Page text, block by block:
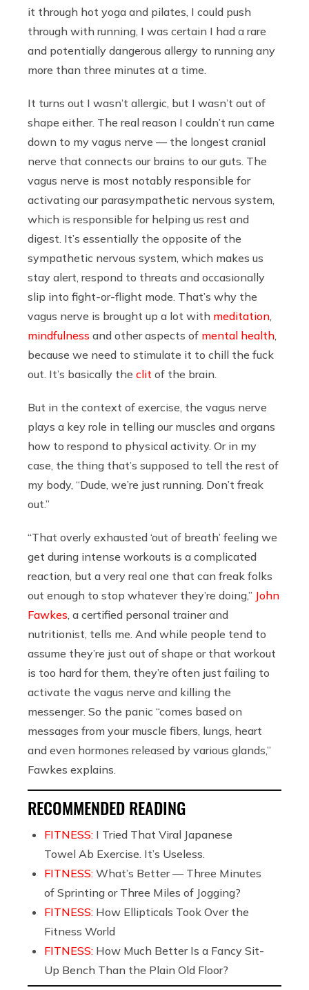
it through hot yoga and pilates, I could push
through with running, I was certain I had a rare
and potentially dangerous allergy to running any
more than three minutes at a time.
It turns out I wasn’t allergic, but I wasn’t out of
shape either. The real reason I couldn’t run came
down to my vagus nerve — the longest cranial
nerve that connects our brains to our guts. The
vagus nerve is most notably responsible for
activating our parasympathetic nervous system,
which is responsible for helping us rest and
digest. It’s essentially the opposite of the
sympathetic nervous system, which makes us
stay alert, respond to threats and occasionally
slip into fight-or-flight mode. That’s why the
vagus nerve is brought up a lot with meditation
mindfulness and other aspects of mental health
because we need to stimulate it to chill the fuck
out. It’s basically the clit of the brain.
But in the context of exercise, the vagus nerve
plays a key role in telling our muscles and organs
how to respond to physical activity. Or in my
case, the thing that’s supposed to tell the rest of
my body, “Dude, we’re just running. Don’t freak
out.”
“That overly exhausted ‘out of breath’ feeling we
get during intense workouts is a complicated
reaction, but a very real one that can freak folks
out enough to stop whatever they’re doing,” John
Fawkes , a certified personal trainer and
nutritionist, tells me. And while people tend to
assume they’re just out of shape or that workout
is too hard for them, they’re often just failing to
activate the vagus nerve and killing the
messenger. So the panic “comes based on
messages from your muscle fibers, lungs, heart
and even hormones released by various glands,”
Fawkes explains.
RECOMMENDED READING
FITNESS: I Tried That Viral Japanese
Towel Ab Exercise. It’s Useless.
FITNESS: What’s Better — Three Minutes
of Sprinting or Three Miles of Jogging?
FITNESS: How Ellipticals Took Over the
Fitness World
FITNESS: How Much Better Is a Fancy Sit-
Up Bench Than the Plain Old Floor?